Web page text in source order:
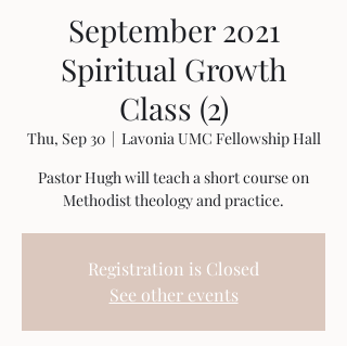
September 2021
Spiritual Growth
Class (2)
Thu, Sep 30
  |
Lavonia UMC Fellowship Hall
Pastor Hugh will teach a short course on
Methodist theology and practice.
Registration is Closed
See other events